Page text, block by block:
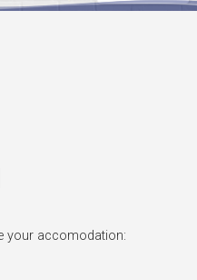
your accomodation: